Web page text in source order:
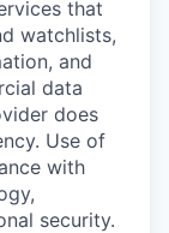
that
watchlists,
and
data
does
Use of
with
security.